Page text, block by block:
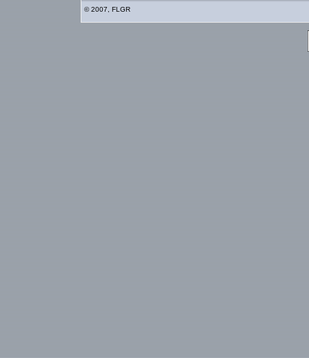
© 2007, FLGR